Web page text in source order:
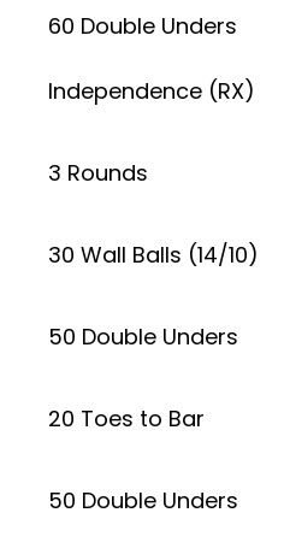
60 Double Unders
Independence (RX)
3 Rounds
30 Wall Balls (14/10)
50 Double Unders
20 Toes to Bar
50 Double Unders